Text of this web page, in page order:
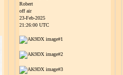
Robert
off air
23-Feb-2025
21:26:00 UTC